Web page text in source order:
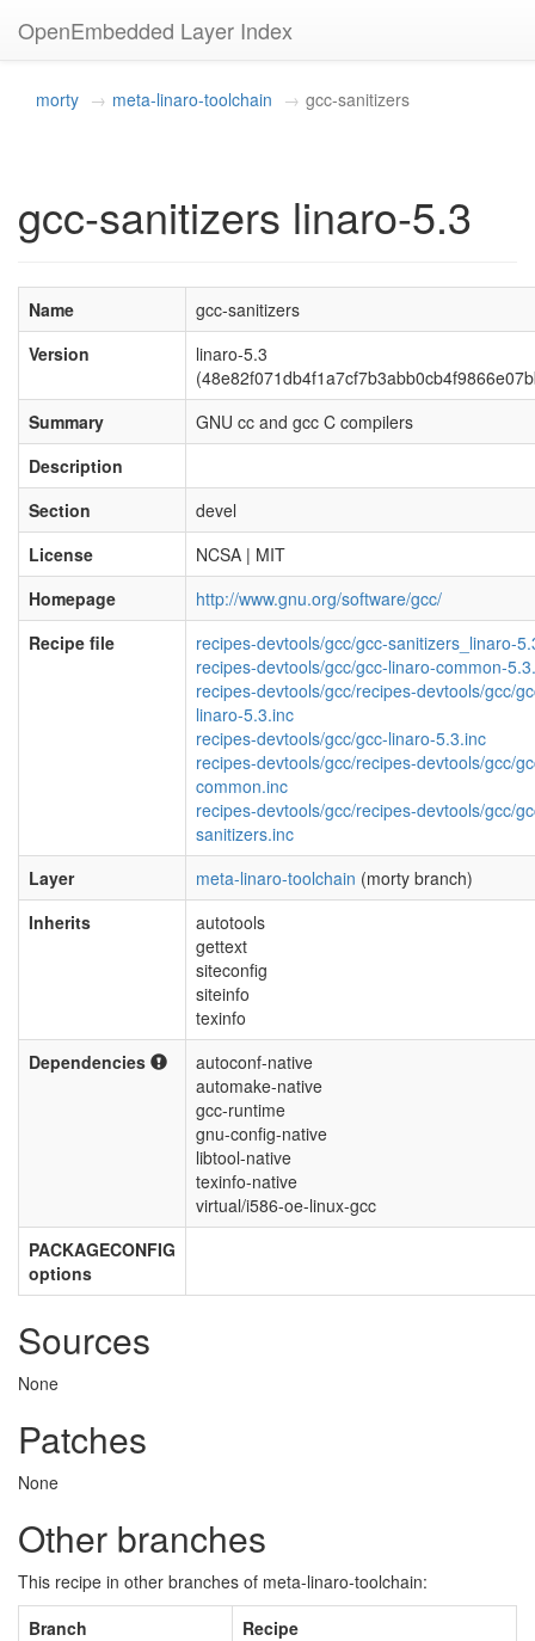
OpenEmbedded Layer Index
morty meta-linaro-toolchain gcc-sanitizers
gcc-sanitizers linaro-5.3
Name
gcc-sanitizers
Version
linaro-5.3
Summary
GNU cc and gcc C compilers
Description
Section
devel
License
NCSA | MIT
Homepage
http://www.gnu.org/software/gcc/
Recipe file
recipes-devtools/gcc/gcc-sanitizers_linaro-
recipes-devtools/gcc/gcc-linaro-common-
recipes-devtools/gcc/recipes-devtools/gcc/
linaro-5.3.inc
recipes-devtools/gcc/gcc-linaro-5.3.inc
recipes-devtools/gcc/recipes-devtools/gcc/
common.inc
recipes-devtools/gcc/recipes-devtools/gcc/
sanitizers.inc
Layer
meta-linaro-toolchain (morty branch)
Inherits
autotools
gettext
siteconfig
siteinfo
texinfo
Dependencies
autoconf-native
automake-native
gcc-runtime
gnu-config-native
libtool-native
texinfo-native
virtual/i586-oe-linux-gcc
PACKAGECONFIG
options
Sources
None
Patches
None
Other branches
This recipe in other branches of meta-linaro-toolchain:
Branch
Recipe